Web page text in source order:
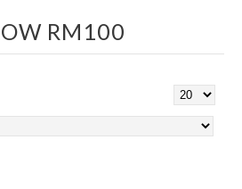
RM100